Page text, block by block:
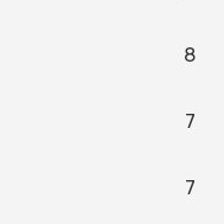
8
7
7